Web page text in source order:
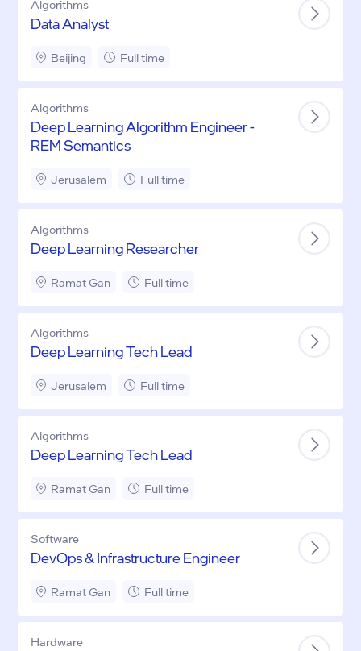
Algorithms
Data Analyst
Beijing Full time
Algorithms
Deep Learning Algorithm Engineer -
REM Semantics
Jerusalem Full time
Algorithms
Deep Learning Researcher
Ramat Gan Full time
Algorithms
Deep Learning Tech Lead
Jerusalem Full time
Algorithms
Deep Learning Tech Lead
Ramat Gan Full time
Software
DevOps & Infrastructure Engineer
Ramat Gan Full time
Hardware